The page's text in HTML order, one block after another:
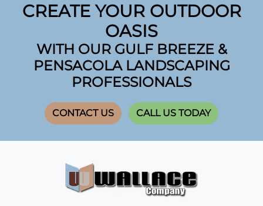
CREATE YOUR OUTDOOR
OASIS
WITH OUR GULF BREEZE &
PENSACOLA LANDSCAPING
PROFESSIONALS
CONTACT US CALL US TODAY